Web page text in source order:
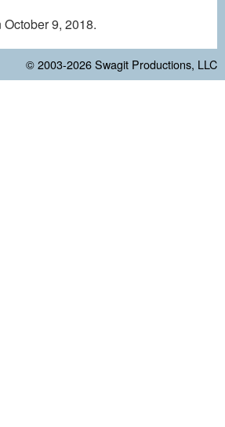
9, 2018.
© 2003-2026Swagit Productions, LLC